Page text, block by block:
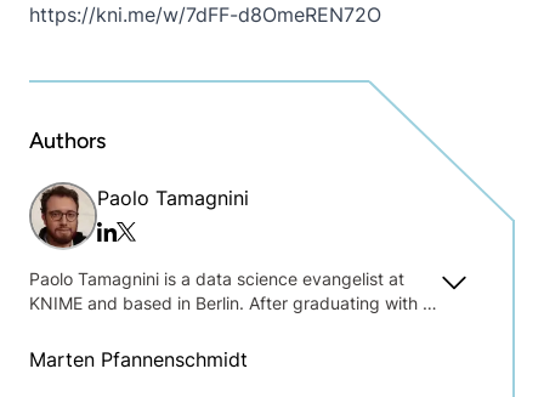
https://kni.me/w/7dFF-d8OmeREN72O
Authors
Paolo Tamagnini
Linkedin
Twitter/x
Paolo Tamagnini is a data science evangelist at
KNIME and based in Berlin. After graduating with a
University of Rome, Paolo gathered research
Marten Pfannenschmidt